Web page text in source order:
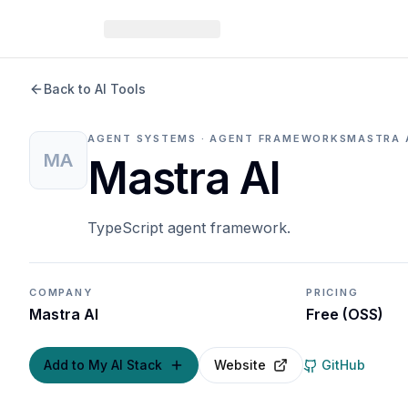
Back to AI Tools
MA
AGENT SYSTEMS · AGENT FRAMEWORKSMASTRA
Mastra AI
TypeScript agent framework.
COMPANY
Mastra AI
PRICING
Free (OSS)
Add to My AI Stack Website GitHub